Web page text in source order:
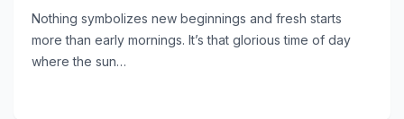
Nothing symbolizes new beginnings and fresh starts
more than early mornings. It’s that glorious time of day
where the sun…